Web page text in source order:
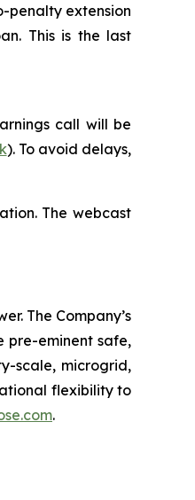
penalty extension
This is the last
call will be
). To avoid delays,
The webcast
The Company’s
pre-eminent safe,
scale, microgrid,
flexibility to
.